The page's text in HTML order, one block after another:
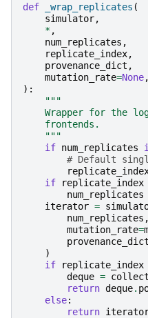
def _wrap_replicates (
simulator,
*,
num_replicates ,
replicate_index,
provenance_dict ,
mutation_rate=None,
):
"""
Wrapper for the
    frontends.
    """
if num_replicates
# Default
if
replicate_index
num_replicates
iterator =
num_replicates ,
mutation_rate=
provenance_dict
)
if
replicate_index
deque =
return deque.
else:
return